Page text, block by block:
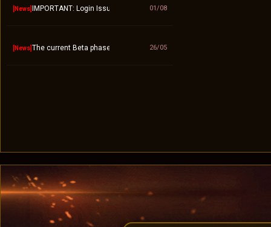
[News] IMPORTANT: Login Issue / "Invalid Account" Fix – Please Use
01/08
[News]The current Beta phase will officially end on September 10.
26/05